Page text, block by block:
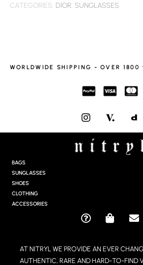
CATEGORIES: DIOR, SUNGLASSES
WORLDWIDE SHIPPING - OVER
I
N
S
T
A
BAGS
SUNGLASSES
SHOES
CLOTHING
ACCESSORIES
Q
S
T
S
P
P
E
E
L
AT NITRYL WE PROVIDE AN EVER
AUTHENTIC, RARE AND HARD-TO-FIND